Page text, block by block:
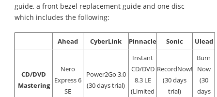
guide, a front bezel replacement guide and one disc
which includes the following:
Ahead CyberLink Pinnacle Sonic Ulead
CD/DVD
Mastering
Nero
Express 6
SE
Power2Go 3.0
(30 days trial)
Instant
CD/DVD
8.3 LE
(Limited
RecordNow!
(30 days
trial)
Burn
Now
(30
days